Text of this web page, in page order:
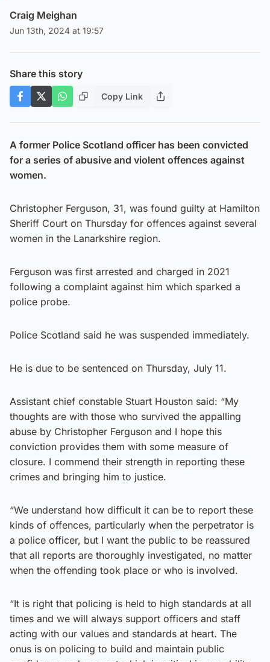
Craig Meighan
Jun 13th, 2024 at 19:57
Share this story
Copy Link
A former Police Scotland officer has been convicted
for a series of abusive and violent offences against
women.
Christopher Ferguson, 31, was found guilty at Hamilton
Sheriff Court on Thursday for offences against several
women in the Lanarkshire region.
Ferguson was first arrested and charged in 2021
following a complaint against him which sparked a
police probe.
Police Scotland said he was suspended immediately.
He is due to be sentenced on Thursday, July 11.
Assistant chief constable Stuart Houston said: “My
thoughts are with those who survived the appalling
abuse by Christopher Ferguson and I hope this
conviction provides them with some measure of
closure. I commend their strength in reporting these
crimes and bringing him to justice.
“We understand how difficult it can be to report these
kinds of offences, particularly when the perpetrator is
a police officer, but I want the public to be reassured
that all reports are thoroughly investigated, no matter
when the offending took place or who is involved.
“It is right that policing is held to high standards at all
times and we will always support officers and staff
acting with our values and standards at heart. The
onus is on policing to build and maintain public